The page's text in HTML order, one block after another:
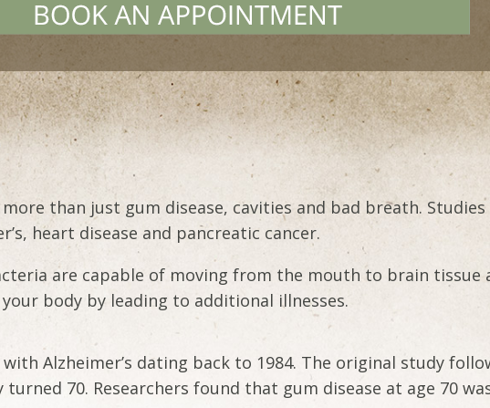
than just gum disease, cavities and bad breath. Studies
heart disease and pancreatic cancer.
are capable of moving from the mouth to brain
body by leading to additional illnesses.
Alzheimer’s dating back to 1984. The original study
70. Researchers found that gum disease at age 70